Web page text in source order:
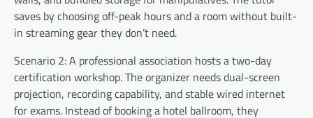
saves by choosing off-peak hours and a room without built-
in streaming gear they don’t need.
Scenario 2: A professional association hosts a two-day
certification workshop. The organizer needs dual-screen
projection, recording capability, and stable wired internet
for exams. Instead of booking a hotel ballroom, they